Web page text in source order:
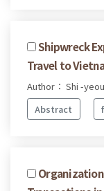
Shipwreck
Travel to
Author： Shi -
Abstract